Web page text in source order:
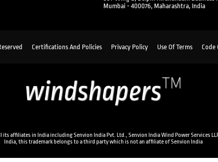
Mumbai - 400076, Maharashtra, India
Certifications And Policies Privacy Policy Use Of Terms Code
affiliates in India including Senvion India Pvt. Ltd., Senvion India Wind Power Services
India, this trademark belongs to a third party which is not an affiliate of Senvion India